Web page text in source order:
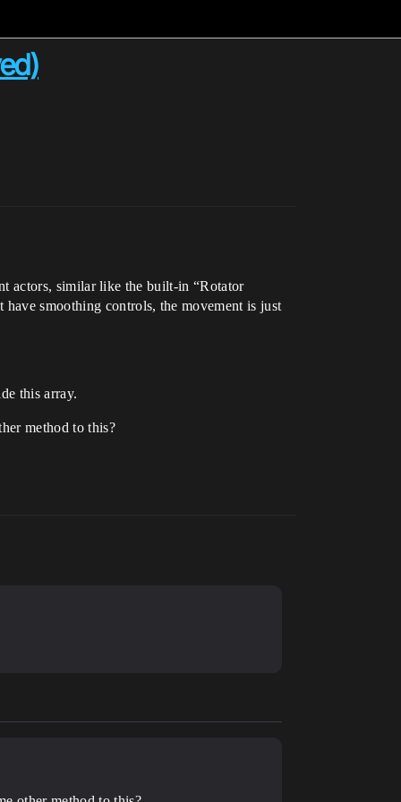
actors, similar like the built-in “Rotator
smoothing controls, the movement is just
this array.
method to this?